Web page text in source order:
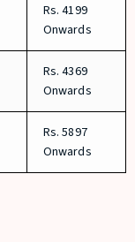
Rs. 4199
Onwards
Rs. 4369
Onwards
Rs. 5897
Onwards